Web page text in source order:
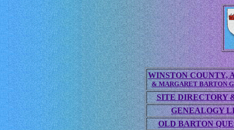
WINSTON COUNTY,
& MARGARET BARTON
SITE DIRECTORY
GENEALOGY
OLD BARTON